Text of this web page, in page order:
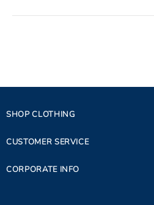
SHOP CLOTHING
CUSTOMER SERVICE
CORPORATE INFO